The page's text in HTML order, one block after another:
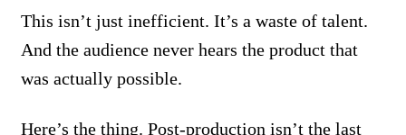
This isn’t just inefficient. It’s a waste of talent.
And the audience never hears the product that
was actually possible.
Here’s the thing. Post-production isn’t the last